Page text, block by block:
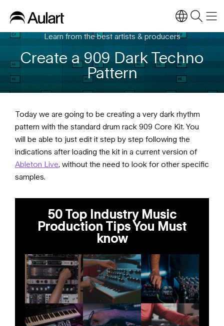
Learn from the best artists & producers
Create a 909 Dark Techno
Pattern
Today we are going to be creating a very dark rhythm
pattern with the standard drum rack 909 Core Kit. You
will be able to just edit it step by step following the
indications after loading the kit in a current version of
Ableton Live, without the need to look for other specific
samples.
50 Top Industry Music
Production Tips You Must
know